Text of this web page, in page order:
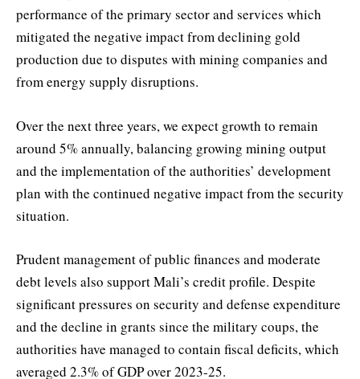
performance of the primary sector and services which
mitigated the negative impact from declining gold
production due to disputes with mining companies and
from energy supply disruptions.
Over the next three years, we expect growth to remain
around 5% annually, balancing growing mining output
and the implementation of the authorities’ development
plan with the continued negative impact from the security
situation.
Prudent management of public finances and moderate
debt levels also support Mali’s credit profile. Despite
significant pressures on security and defense expenditure
and the decline in grants since the military coups, the
authorities have managed to contain fiscal deficits, which
averaged 2.3% of GDP over 2023-25.